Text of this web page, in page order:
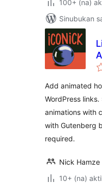
100+ (na)
Sinubukan
Add animated
WordPress
animations with
with Gutenberg
required.
Nick Hamze
10+ (na)